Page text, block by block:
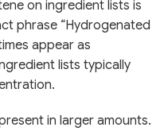
on ingredient lists is
phrase “Hydrogenated
appear as
lists typically
in larger amounts.